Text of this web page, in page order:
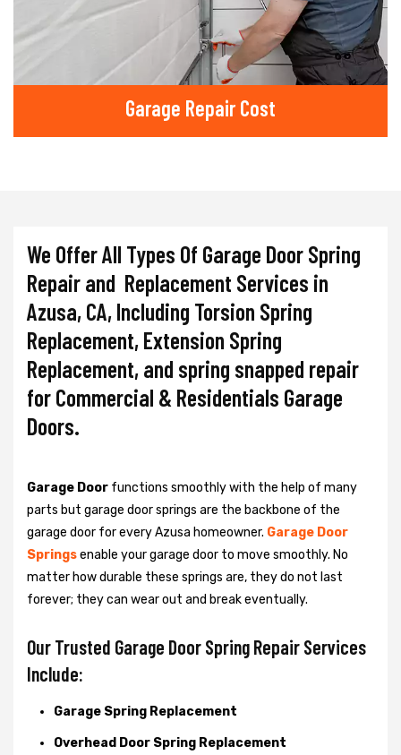
Garage Repair Cost
We Offer All Types Of Garage Door Spring
Repair and Replacement Services in
Azusa, CA, Including Torsion Spring
Replacement, Extension Spring
Replacement, and spring snapped repair
for Commercial & Residentials Garage
Doors.
Garage Door functions smoothly with the help of many
parts but garage door springs are the backbone of the
garage door for every Azusa homeowner. Garage Door
Springsenable your garage door to move smoothly. No
matter how durable these springs are, they do not last
forever; they can wear out and break eventually.
Our Trusted Garage Door Spring Repair Services
Include:
Garage Spring Replacement
Overhead Door Spring Replacement